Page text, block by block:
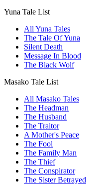
Yuna Tale List
All Yuna Tales
The Tale Of Yuna
Silent Death
Message In Blood
The Black Wolf
Masako Tale List
All Masako Tales
The Headman
The Husband
The Traitor
A Mother's Peace
The Fool
The Family Man
The Thief
The Conspirator
The Sister Betrayed